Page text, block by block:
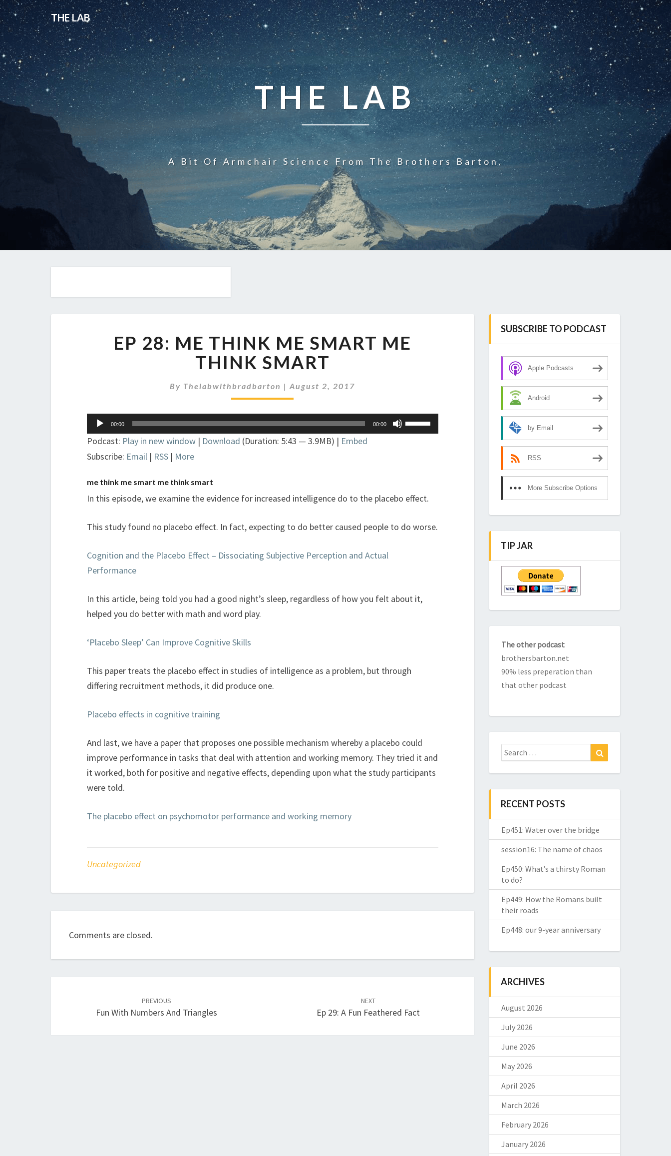
THE LAB
THE LAB
A Bit Of Armchair Science From The Brothers Barton.
28:
ME
THINK
SMART
THINK
SMART
EP 28: ME THINK ME SMART ME
THINK SMART
By Thelabwithbradbarton |August 2, 2017
Audio
Player
00:00 00:00
Use
Up/Down
or
Podcast: Play in new window | Download (Duration: 5:43 — 3.9MB) | Embed
Subscribe: Email | RSS | More
me think me smart me think smart
In this episode, we examine the evidence for increased intelligence do to the placebo effect.
This study found no placebo effect. In fact, expecting to do better caused people to do worse.
Cognition and the Placebo Effect – Dissociating Subjective Perception and Actual
Performance
In this article, being told you had a good night’s sleep, regardless of how you felt about it,
helped you do better with math and word play.
‘Placebo Sleep’ Can Improve Cognitive Skills
This paper treats the placebo effect in studies of intelligence as a problem, but through
differing recruitment methods, it did produce one.
Placebo effects in cognitive training
And last, we have a paper that proposes one possible mechanism whereby a placebo could
improve performance in tasks that deal with attention and working memory. They tried it and
it worked, both for positive and negative effects, depending upon what the study participants
were told.
The placebo effect on psychomotor performance and working memory
Uncategorized
Comments are closed.
PREVIOUS
Fun With Numbers And Triangles
NEXT
Ep 29: A Fun Feathered Fact
SUBSCRIBE TO PODCAST
Apple Podcasts
Android
by Email
RSS
More Subscribe Options
TIP JAR
The other podcast
brothersbarton.net
90% less preperation than
that other podcast
Search
for:
RECENT POSTS
Ep451: Water over the bridge
session16: The name of chaos
Ep450: What’s a thirsty Roman
to do?
Ep449: How the Romans built
their roads
Ep448: our 9-year anniversary
ARCHIVES
August 2026
July 2026
June 2026
May 2026
April 2026
March 2026
February 2026
January 2026